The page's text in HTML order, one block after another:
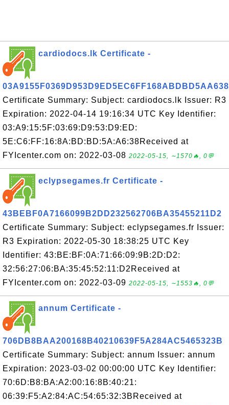
cardiodocs.lk Certificate -
03A9155F0369D953D9ED5EC6FF168ABDBD5AA638
Certificate Summary: Subject: cardiodocs.lk Issuer: R3
Expiration: 2022-04-14 19:16:34 UTC Key Identifier:
03:A9:15:5F:03:69:D9:53:D9:ED:
5E:C6:FF:16:8A:BD:BD:5A:A6:38Received at
FYIcenter.com on: 2022-03-08 2022-05-15, ∼1570🔥, 0💬
eclypsegames.fr Certificate -
43BEBF0A7166099B2DD232562706BA35455211D2
Certificate Summary: Subject: eclypsegames.fr Issuer:
R3 Expiration: 2022-05-30 18:38:25 UTC Key
Identifier: 43:BE:BF:0A:71:66:09:9B:2D:D2:
32:56:27:06:BA:35:45:52:11:D2Received at
FYIcenter.com on: 2022-03-09 2022-05-15, ∼1553🔥, 0💬
annum Certificate -
706DB8BAA200168B40210639F5A284AC5465323B
Certificate Summary: Subject: annum Issuer: annum
Expiration: 2023-03-02 00:00:00 UTC Key Identifier:
70:6D:B8:BA:A2:00:16:8B:40:21:
06:39:F5:A2:84:AC:54:65:32:3BReceived at